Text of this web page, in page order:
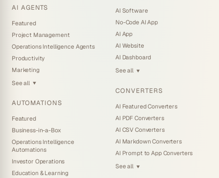
AI AGENTS
Featured
Project Management
Operations Intelligence Agents
Productivity
Marketing
See all ▼
AUTOMATIONS
Featured
Business-in-a-Box
Operations Intelligence
Automations
Investor Operations
Education & Learning
AI Software
No-Code AI App
AI App
AI Website
AI Dashboard
See all ▼
CONVERTERS
AI Featured Converters
AI PDF Converters
AI CSV Converters
AI Markdown Converters
AI Prompt to App Converters
See all ▼